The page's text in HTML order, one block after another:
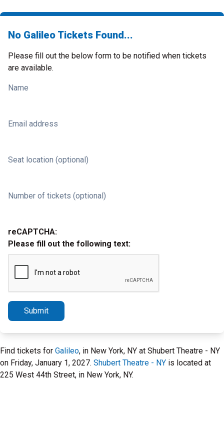
No Galileo Tickets Found...
Please fill out the below form to be notified when tickets
are available.
Name
Email address
Seat location (optional)
Number of tickets (optional)
reCAPTCHA:
Please fill out the following text:
Submit
Find tickets for Galileo, in New York, NY at Shubert Theatre - NY
on Friday, January 1, 2027. Shubert Theatre - NY is located at
225 West 44th Street, in New York, NY.